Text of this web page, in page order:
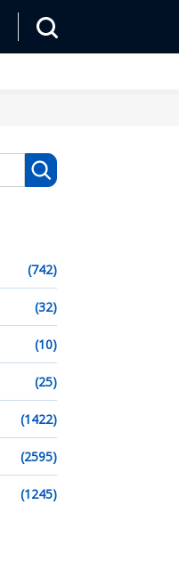
(742)
(32)
(10)
(25)
(1422)
(2595)
(1245)